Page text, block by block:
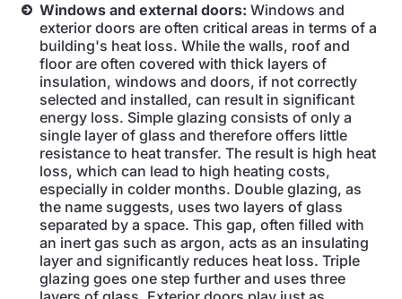
Windows and external doors: Windows and
exterior doors are often critical areas in terms of a
building's heat loss. While the walls, roof and
floor are often covered with thick layers of
insulation, windows and doors, if not correctly
selected and installed, can result in significant
energy loss. Simple glazing consists of only a
single layer of glass and therefore offers little
resistance to heat transfer. The result is high heat
loss, which can lead to high heating costs,
especially in colder months. Double glazing, as
the name suggests, uses two layers of glass
separated by a space. This gap, often filled with
an inert gas such as argon, acts as an insulating
layer and significantly reduces heat loss. Triple
glazing goes one step further and uses three